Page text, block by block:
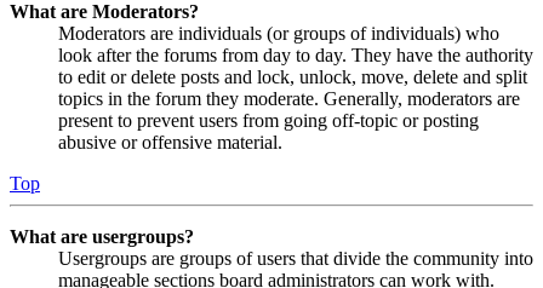
What are Moderators?
Moderators are individuals (or groups of individuals) who
look after the forums from day to day. They have the authority
to edit or delete posts and lock, unlock, move, delete and split
topics in the forum they moderate. Generally, moderators are
present to prevent users from going off-topic or posting
abusive or offensive material.
Top
What are usergroups?
Usergroups are groups of users that divide the community into
manageable sections board administrators can work with.